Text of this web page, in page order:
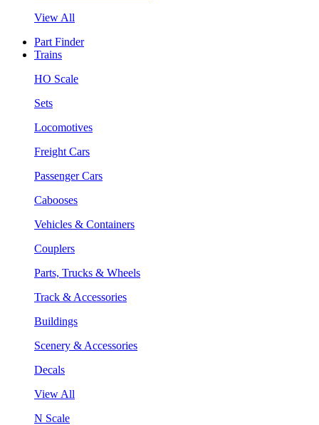
View All
Part Finder
Trains
HO Scale
Sets
Locomotives
Freight Cars
Passenger Cars
Cabooses
Vehicles & Containers
Couplers
Parts, Trucks & Wheels
Track & Accessories
Buildings
Scenery & Accessories
Decals
View All
N Scale